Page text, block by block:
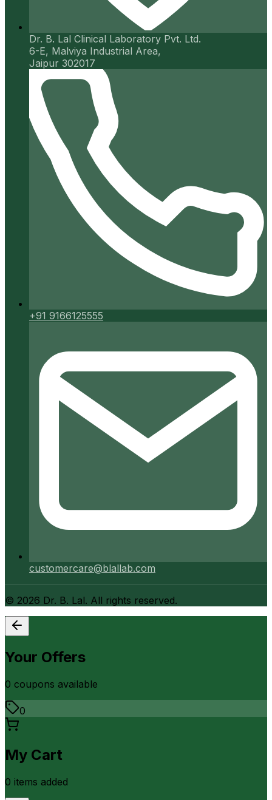
Dr. B. Lal Clinical Laboratory Pvt. Ltd.
6-E, Malviya Industrial Area,
Jaipur 302017
+91 9166125555
customercare@blallab.com
© 2026 Dr. B. Lal. All rights reserved.
Your Offers
0 coupons available
0
My Cart
0 items added